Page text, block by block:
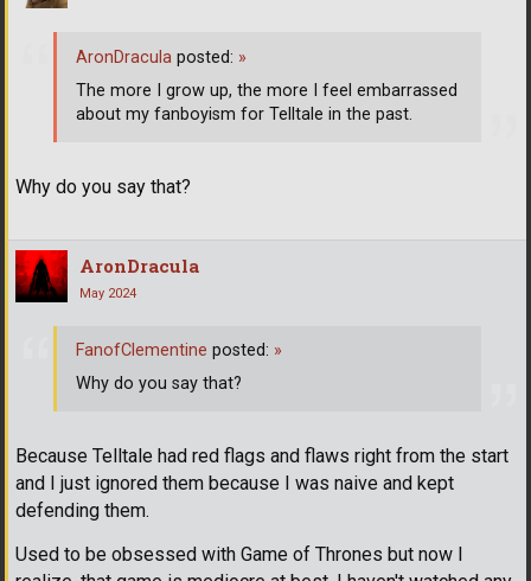
Why do you say that?
AronDracula posted: »
The more I grow up, the more I feel embarrassed
about my fanboyism for Telltale in the past.
AronDracula
May 2024
Because Telltale had red flags and flaws right from the start
and I just ignored them because I was naive and kept
defending them.
Used to be obsessed with Game of Thrones but now I
FanofClementine posted: »
Why do you say that?